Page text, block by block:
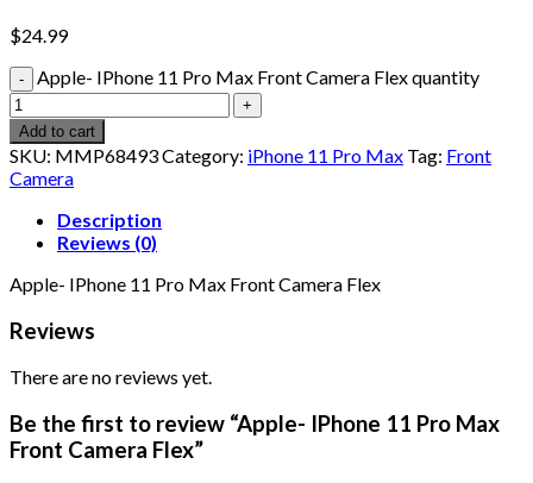
$24.99
Apple- IPhone 11 Pro Max Front Camera Flex quantity
Add to cart
SKU: MMP68493Category: iPhone 11 Pro Max Tag: Front
Camera
Description
Reviews (0)
Apple- IPhone 11 Pro Max Front Camera Flex
Reviews
There are no reviews yet.
Be the first to review “Apple- IPhone 11 Pro Max
Front Camera Flex”